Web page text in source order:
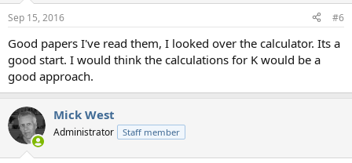
Sep 15, 2016 #6
Good papers I've read them, I looked over the calculator. Its a
good start. I would think the calculations for K would be a
good approach.
Mick West
Administrator Staff member